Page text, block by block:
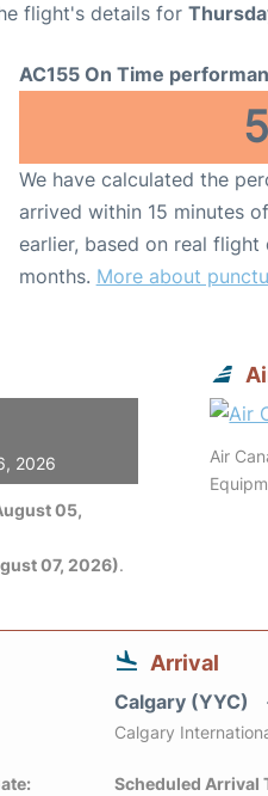
flight's details for
AC155 On Time
We have calculated the
arrived within 15 minutes
earlier, based on real
months. More about
2026
05,
07, 2026).
Air
Arrival
Calgary (YYC)
Calgary
Scheduled Arrival